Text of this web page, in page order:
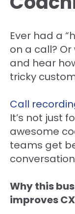
Ever had a
on a call?
and hear
tricky
Call
It’s not just
awesome
teams get
Why this
improves